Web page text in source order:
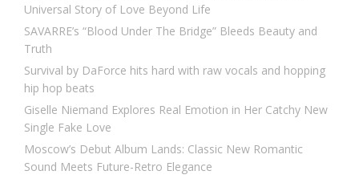
Universal Story of Love Beyond Life
SAVARRE’s “Blood Under The Bridge” Bleeds Beauty and
Truth
Survival by DaForce hits hard with raw vocals and hopping
hip hop beats
Giselle Niemand Explores Real Emotion in Her Catchy New
Single Fake Love
Moscow’s Debut Album Lands: Classic New Romantic
Sound Meets Future-Retro Elegance